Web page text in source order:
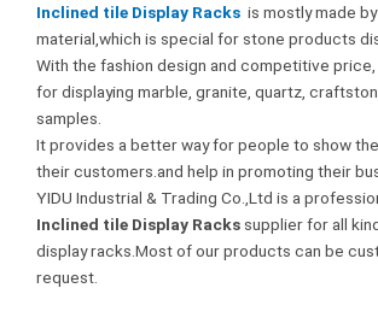
Inclined tile Display Racks is mostly made
material,which is special for stone products
With the fashion design and competitive
for displaying marble, granite, quartz,
samples.
It provides a better way for people to show
their customers.and help in promoting their
YIDU Industrial & Trading Co.,Ltd is a
Inclined tile Display Racks supplier for all
display racks.Most of our products can be
request.